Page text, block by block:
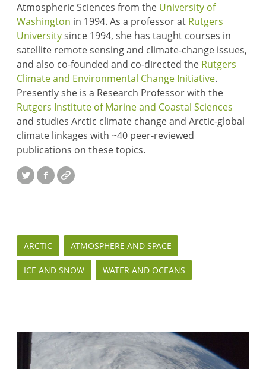
Atmospheric Sciences from the University of
Washington in 1994. As a professor at Rutgers
Universitysince 1994, she has taught courses in
satellite remote sensing and climate-change issues,
and also co-founded and co-directed the Rutgers
Climate and Environmental Change Initiative.
Presently she is a Research Professor with the
Rutgers Institute of Marine and Coastal Sciences
and studies Arctic climate change and Arctic-global
climate linkages with ~40 peer-reviewed
publications on these topics.
TwitterFacebook
ARCTIC ATMOSPHERE AND SPACE
ICE AND SNOW WATER AND OCEANS